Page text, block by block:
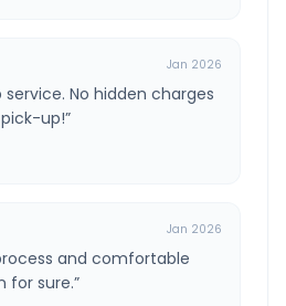
Jan 2026
No hidden charges
up!”
Jan 2026
and comfortable
for sure.”